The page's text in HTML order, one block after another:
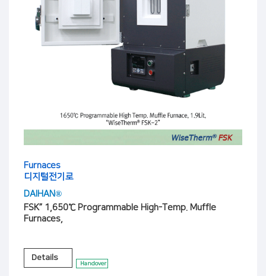
Furnaces
디지털전기로
DAIHAN®
FSK” 1,650℃ Programmable High-Temp. Muffle
Furnaces,
Details
Handover